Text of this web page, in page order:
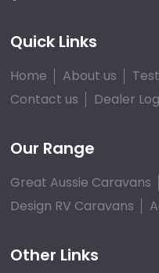
Quick Links
Home About us
Contact us
Dealer
Our Range
Great Aussie Caravans
Design RV Caravans
Other Links